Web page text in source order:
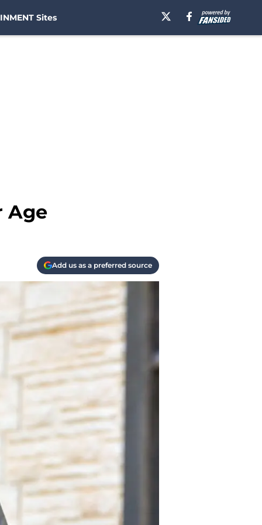
Sites
Age
Add us as a preferred source